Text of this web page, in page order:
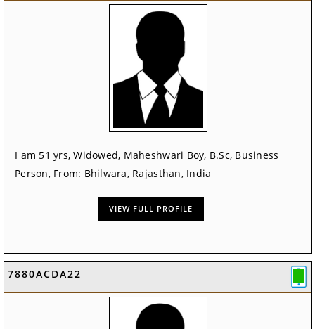
I am 51 yrs, Widowed, Maheshwari Boy, B.Sc, Business
Person, From: Bhilwara, Rajasthan, India
VIEW FULL PROFILE
7880ACDA22